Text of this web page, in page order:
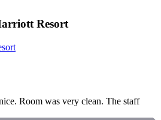
Resort
Room was very clean. The staff